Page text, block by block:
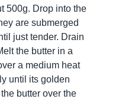
500g. Drop into the
are submerged
just tender. Drain
the butter in a
a medium heat
until its golden
butter over the